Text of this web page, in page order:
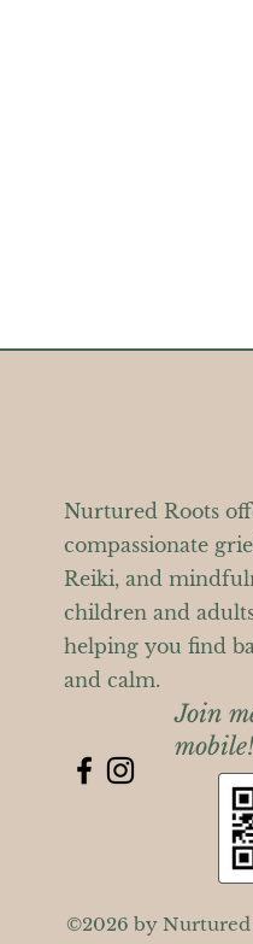
Nurtured Roots
compassionate
Reiki, and
children and
helping you find
and calm.
Join
mobile!
©2026 by Nurtured